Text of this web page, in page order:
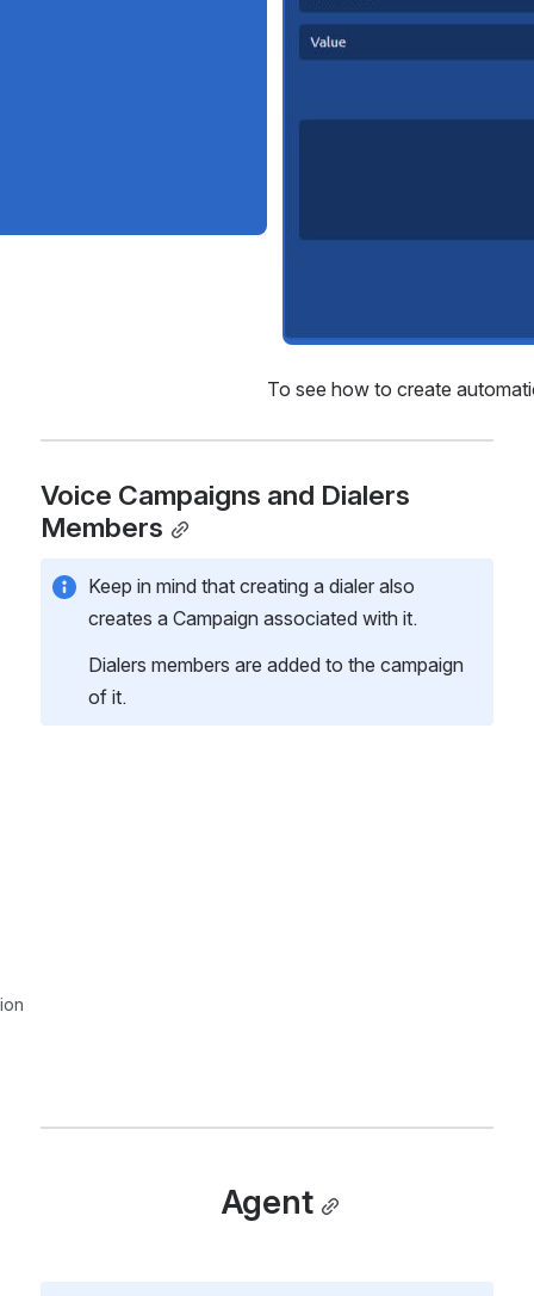
To see how to create
Voice Campaigns and Dialers
Members
Keep in mind that creating a dialer also
creates a Campaign associated with it.
Dialers members are added to the campaign
of it.
Agent